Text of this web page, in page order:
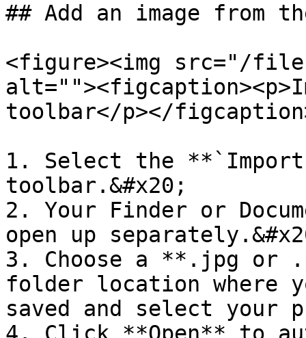
## Add an image from
<figure><img src="/files/
toolbar</p></
1. Select the
toolbar.&#x20;
2. Your Finder or
open up
3. Choose a **.jpg or
folder location where
saved and select your